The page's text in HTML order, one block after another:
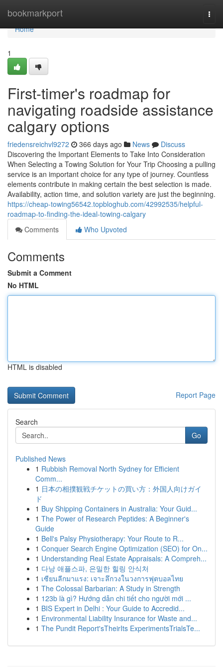
bookmarkport
Home
Home
1
First-timer's roadmap for
navigating roadside assistance
calgary options
friedensreichvl9272 366 days ago News
Discuss
Discovering the Important Elements to Take Into Consideration
When Selecting a Towing Solution for Your Trip Choosing a pulling
service is an important choice for any type of journey. Countless
elements contribute in making certain the best selection is made.
Availability, action time, and solution variety are just the beginning.
https://cheap-towing56542.topbloghub.com/42992535/helpful-
roadmap-to-finding-the-ideal-towing-calgary
Comments
Who Upvoted
Comments
Submit a Comment
No HTML
HTML is disabled
Report Page
Search
Go
Published News
1 Rubbish Removal North Sydney for Efficient
Comm...
1 日本の相撲観戦チケットの買い方：外国人向けガイ
ド
1 Buy Shipping Containers in Australia: Your Guid...
1 The Power of Research Peptides: A Beginner's
Guide
1 Bell's Palsy Physiotherapy: Your Route to R...
1 Conquer Search Engine Optimization (SEO) for On...
1 Understanding Real Estate Appraisals: A Compreh...
1 다낭 애플스파, 은밀한 힐링 안식처
1 เซียนลีกมาแรง: เจาะลึกวงในวงการฟุตบอลไทย
1 The Colossal Barbarian: A Study in Strength
1 123b là gì? Hướng dẫn chi tiết cho người mới ...
1 BIS Expert in Delhi : Your Guide to Accredid...
1 Environmental Liability Insurance for Waste and...
1 The Pundit Report'sTheirIts ExperimentsTrialsTe...